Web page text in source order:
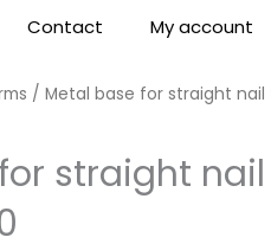
Contact My account
/ Metal base for straight nail
straight nail